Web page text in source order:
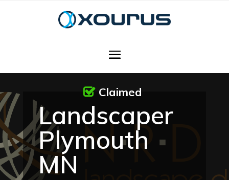
Landscaper
Plymouth
MN
Claimed